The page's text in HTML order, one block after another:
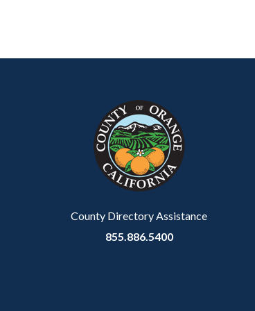
County Directory Assistance
855.886.5400